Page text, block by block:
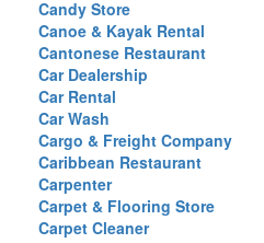
Candy Store
Canoe & Kayak Rental
Cantonese Restaurant
Car Dealership
Car Rental
Car Wash
Cargo & Freight Company
Caribbean Restaurant
Carpenter
Carpet & Flooring Store
Carpet Cleaner